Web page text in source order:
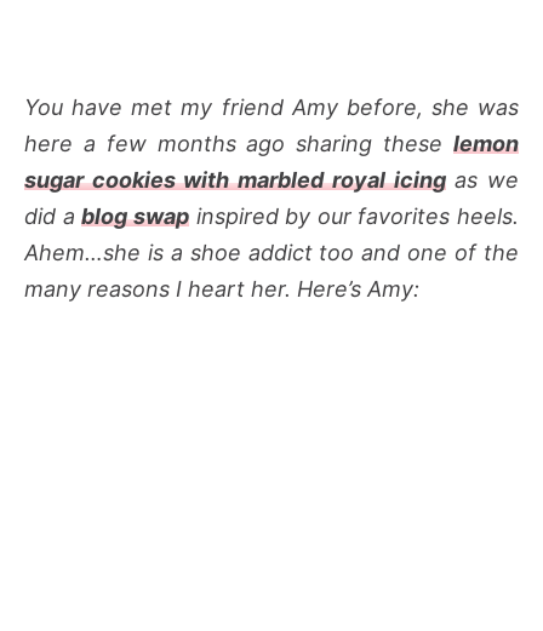
You have met my friend Amy before, she was
here a few months ago sharing these lemon
sugar cookies with marbled royal icingas we
did ablog swapinspired by our favorites heels.
Ahem…she is a shoe addict too and one of the
many reasons I heart her. Here’s Amy: